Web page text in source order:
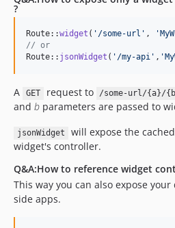
?
Route::widget ( ' /some-url ' , '
// or
Route:: jsonWidget ( ' /my-api ' , '
A GET request to /some-url/{a}/
and b parameters are passed to
jsonWidget
will expose the
widget's controller.
Q&A:How to reference widget
This way you can also expose
side apps.